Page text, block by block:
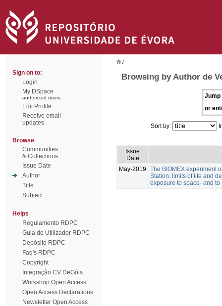
Sign on to:
Login
My DSpace
authorized users
Edit Profile
Receive email
updates
Browse
Communities
& Collections
Issue Date
Author
Title
Subject
Helps
Regulamento RDPC
Guia do Utilizador RDPC
Depósito RDPC
Faq's RDPC
Copyright
Integração CV DeGóis
Workshop Open Access
Open Access Declarations
Newsletter Open Access
/
Browsing by Author de
Jump
or
Sort by:
Issue
Date
May-2019
The BIOMEX experiment
Station: limits of life and
exposure to space- and